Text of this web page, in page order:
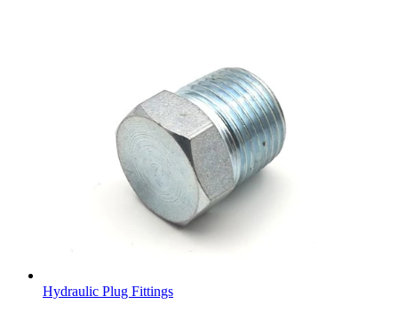
Hydraulic Plug Fittings